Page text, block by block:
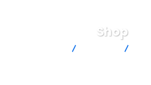
Shop